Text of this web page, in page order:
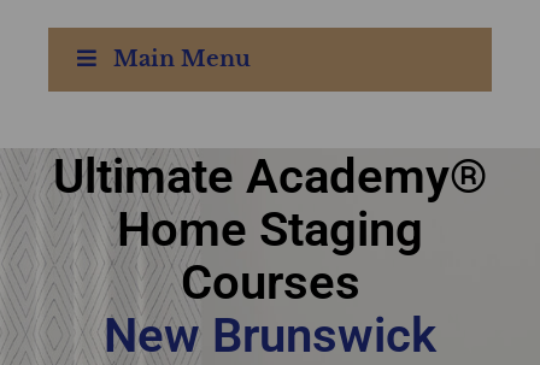
Main Menu
Ultimate Academy®
Home Staging Courses
New Brunswick
Ultimate Academy®
Home Staging
Courses
New Brunswick